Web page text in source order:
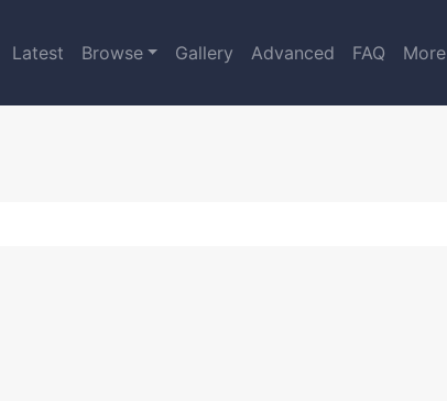
Latest Browse Gallery Advanced FAQ More